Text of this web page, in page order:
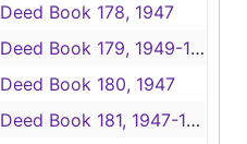
Deed Book 178, 1947
Deed Book 179, 1949-1959
Deed Book 180, 1947
Deed Book 181, 1947-1948